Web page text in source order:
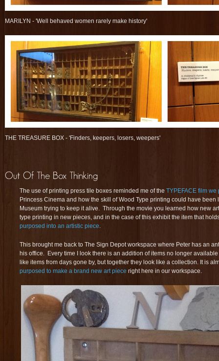
MARILYN - 'Well behaved women rarely make history'
THE TREASURE BOX - 'Finders, keepers, losers, weepers'
The use of printing press tile boxes reminded me of the TYPEFACE film
Princess Cinema and how the skill of Wood Type printing could have been
Museum trying to keep it alive. Through the movie you learned how new
type printing in new pieces, and in the case of this exhibit the item that
purposed into an artistic piece.
This brought me back to The Sign Depot workspace where Peter has an
his office. Every time I look there is an addition of items no longer
like items from days gone by, but together they look like a collection. It is
purposed to make a brand new art piece right here in our workspace.